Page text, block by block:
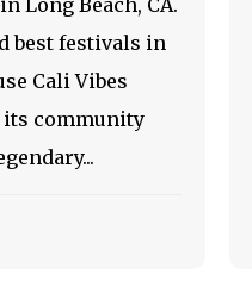
Long Beach, CA.
best festivals in
Cali Vibes
its community